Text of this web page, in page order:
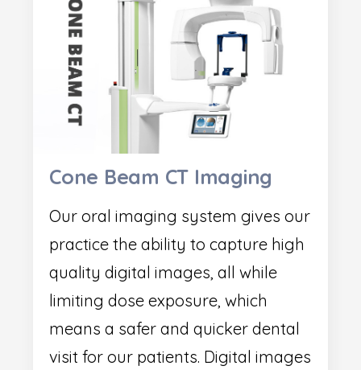
Cone Beam CT Imaging
Our oral imaging system gives our
practice the ability to capture high
quality digital images, all while
limiting dose exposure, which
means a safer and quicker dental
visit for our patients. Digital images